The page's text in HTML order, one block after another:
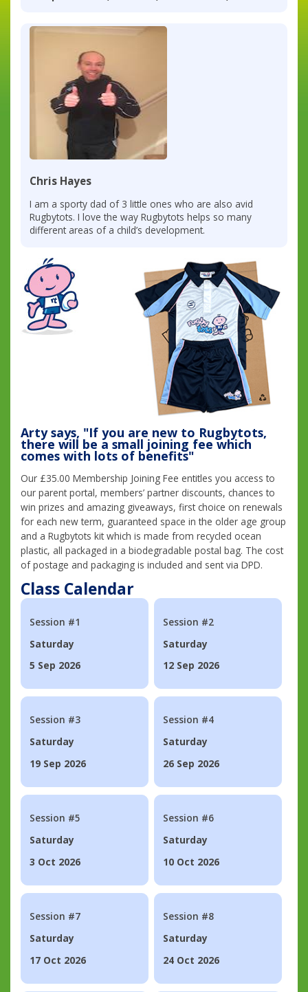
Chris Hayes
I am a sporty dad of 3 little ones who are also avid
Rugbytots. I love the way Rugbytots helps so many
different areas of a child’s development.
Arty says, "If you are new to Rugbytots,
there will be a small joining fee which
comes with lots of benefits"
Our £35.00 Membership Joining Fee entitles you access to
our parent portal, members’ partner discounts, chances to
win prizes and amazing giveaways, first choice on renewals
for each new term, guaranteed space in the older age group
and a Rugbytots kit which is made from recycled ocean
plastic, all packaged in a biodegradable postal bag. The cost
of postage and packaging is included and sent via DPD.
Class Calendar
Session #1
Saturday
5 Sep 2026
Session #2
Saturday
12 Sep 2026
Session #3
Saturday
19 Sep 2026
Session #4
Saturday
26 Sep 2026
Session #5
Saturday
3 Oct 2026
Session #6
Saturday
10 Oct 2026
Session #7
Saturday
17 Oct 2026
Session #8
Saturday
24 Oct 2026